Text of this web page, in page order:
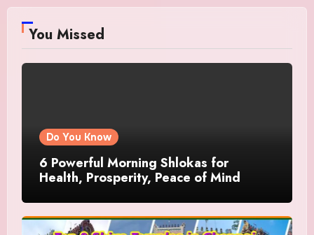
You Missed
Do You Know
6 Powerful Morning Shlokas for
Health, Prosperity, Peace of Mind